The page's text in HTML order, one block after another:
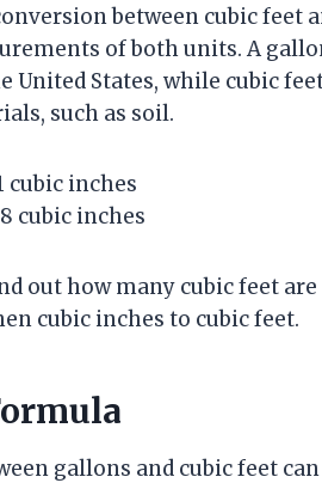
between cubic feet
of both units. A
United States, while cubic
such as soil.
cubic inches
cubic inches
out how many cubic feet
cubic inches to cubic feet.
gallons and cubic feet